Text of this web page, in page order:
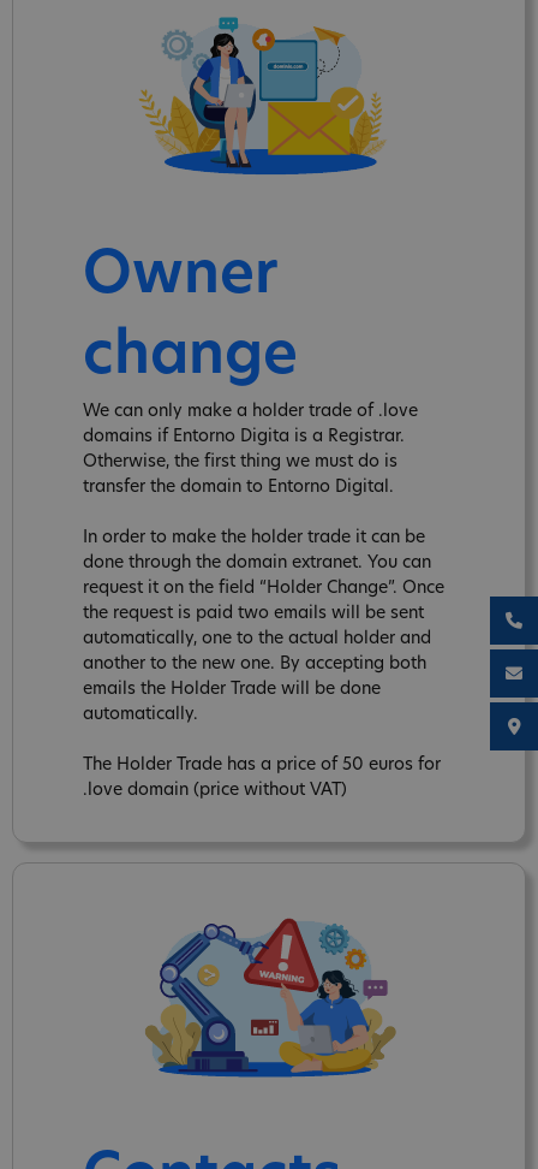
Owner
change
We can only make a holder trade of .love
domains if Entorno Digita is a Registrar.
Otherwise, the first thing we must do is
transfer the domain to Entorno Digital.
In order to make the holder trade it can be
done through the domain extranet. You can
request it on the field “Holder Change”. Once
the request is paid two emails will be sent
automatically, one to the actual holder and
another to the new one. By accepting both
emails the Holder Trade will be done
automatically.
The Holder Trade has a price of 50 euros for
.love domain (price without VAT)